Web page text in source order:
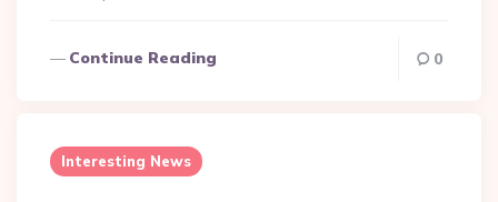
Continue Reading 0
Interesting News